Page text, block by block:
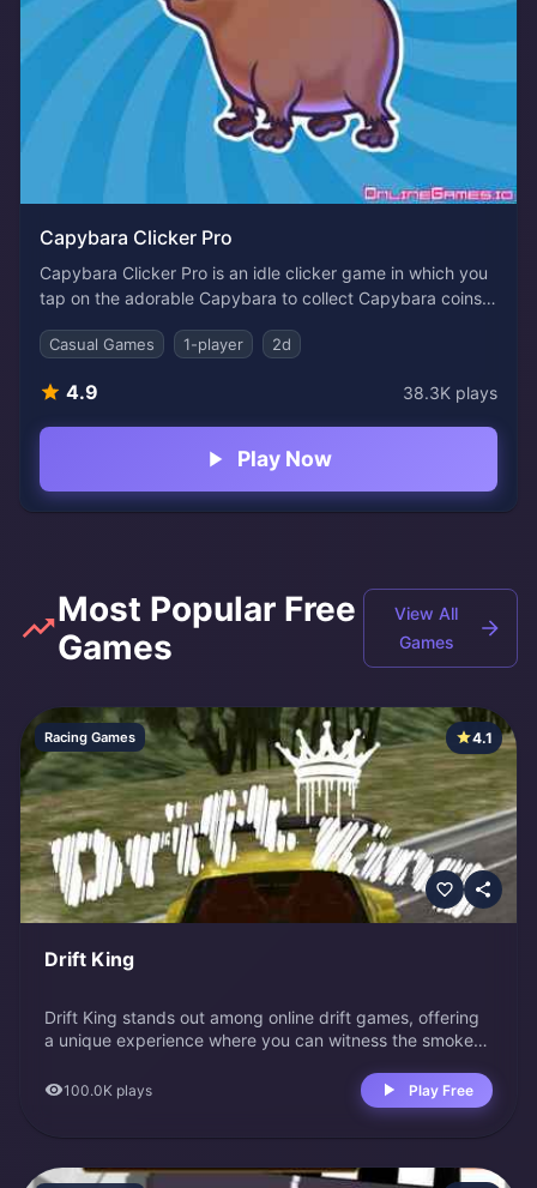
Capybara Clicker Pro
Capybara Clicker Pro is an idle clicker game in which you
tap on the adorable Capybara to collect Capybara coins.
cute animal every second and every click to achieve more
earn coins. As you progress, you'll also be able to unlock
new great characters!
Casual Games 1-player 2d
4.9 38.3K plays
Play Now
Most Popular Free
Games
View All
Games
Racing Games 4.1
Drift King
Drift King stands out among online drift games, offering
a unique experience where you can witness the smoke
surrounds you in every realistic detail, from its premium
3D visuals to the choice of 10 sports cars and 6 maps.
enthusiasts. Controls WASD or arrow keys: Move car M:
100.0K plays Play Free